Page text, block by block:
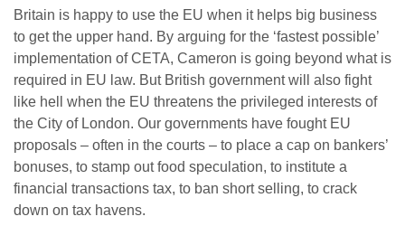
Britain is happy to use the EU when it helps big business
to get the upper hand. By arguing for the ‘fastest possible’
implementation of CETA, Cameron is going beyond what is
required in EU law. But British government will also fight
like hell when the EU threatens the privileged interests of
the City of London. Our governments have fought EU
proposals – often in the courts – to place a cap on bankers’
bonuses, to stamp out food speculation, to institute a
financial transactions tax, to ban short selling, to crack
down on tax havens.